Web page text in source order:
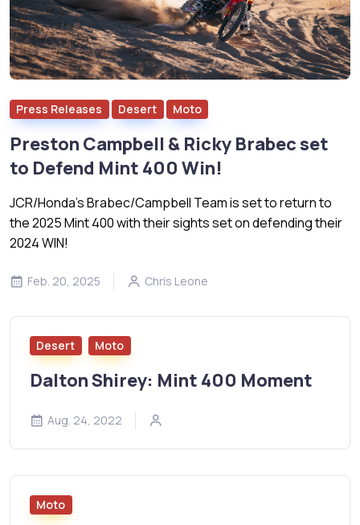
Press Releases Desert Moto
Preston Campbell & Ricky Brabec set
to Defend Mint 400 Win!
JCR/Honda’s Brabec/Campbell Team is set to return to
the 2025 Mint 400 with their sights set on defending their
2024 WIN!
Feb. 20, 2025 Chris Leone
Desert Moto
Dalton Shirey: Mint 400 Moment
Aug. 24, 2022
Moto